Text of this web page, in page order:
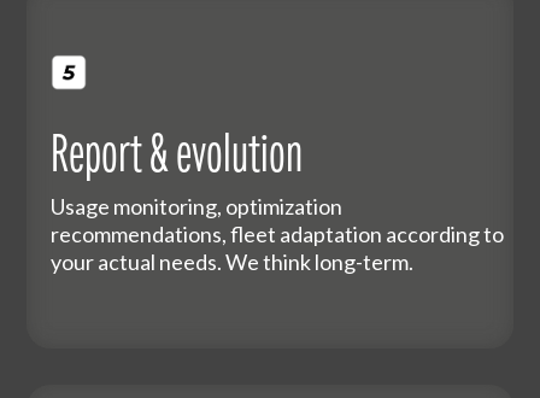
Report & evolution
Usage monitoring, optimization
recommendations, fleet adaptation according to
your actual needs. We think long-term.